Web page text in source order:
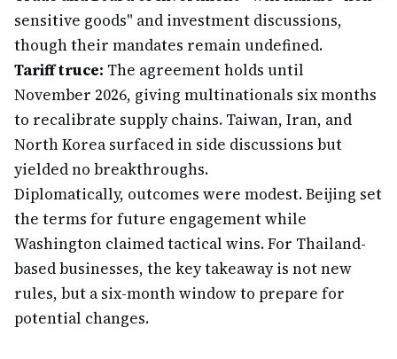
sensitive goods" and investment discussions,
though their mandates remain undefined.
Tariff truce: The agreement holds until
November 2026, giving multinationals six months
to recalibrate supply chains. Taiwan, Iran, and
North Korea surfaced in side discussions but
yielded no breakthroughs.
Diplomatically, outcomes were modest. Beijing set
the terms for future engagement while
Washington claimed tactical wins. For Thailand-
based businesses, the key takeaway is not new
rules, but a six-month window to prepare for
potential changes.